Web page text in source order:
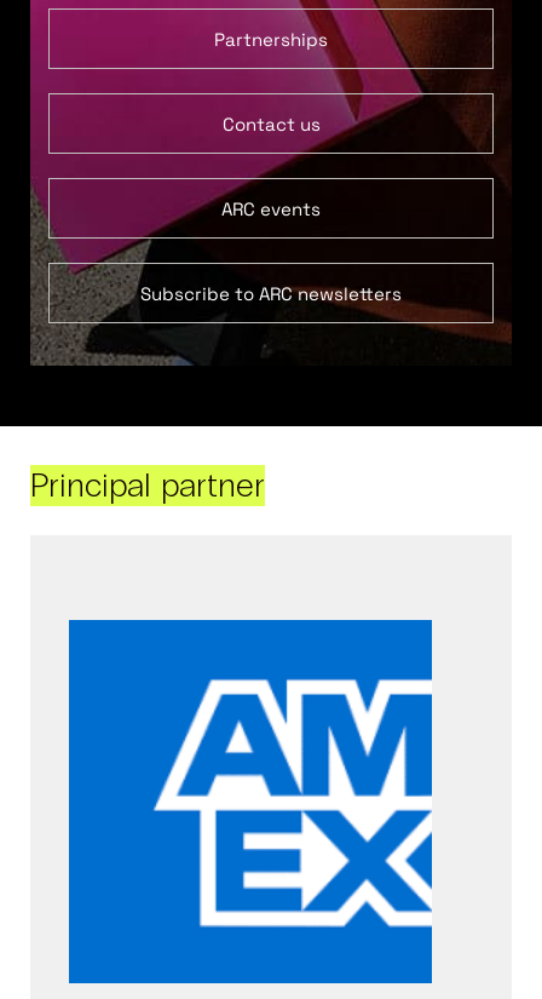
Partnerships
Contact us
ARC events
Subscribe to ARC newsletters
Principal partner